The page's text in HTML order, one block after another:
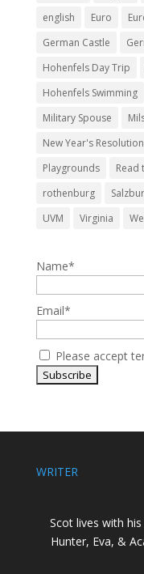
english
Euro
German Castle
Hohenfels Day Trip
Hohenfels Swimming
Military Spouse
New Year's
Playgrounds
Read
rothenburg
UVM
Virginia
Name*
Email*
Please accept
WRITER
Scot lives with
Hunter, Eva, &